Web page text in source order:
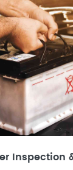
Inspection